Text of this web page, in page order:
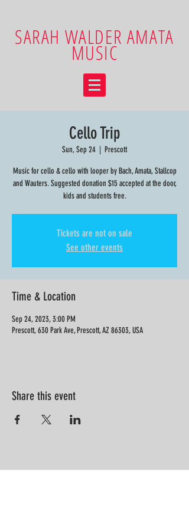
SARAH WALDER AMATA
MUSIC
Cello Trip
Sun, Sep 24
  |
Prescott
Music for cello & cello with looper by Bach, Amata, Stallcop
and Wauters. Suggested donation $15 accepted at the door,
kids and students free.
Tickets are not on sale
See other events
Time & Location
Sep 24, 2023, 3:00 PM
Prescott, 630 Park Ave, Prescott, AZ 86303, USA
Share this event